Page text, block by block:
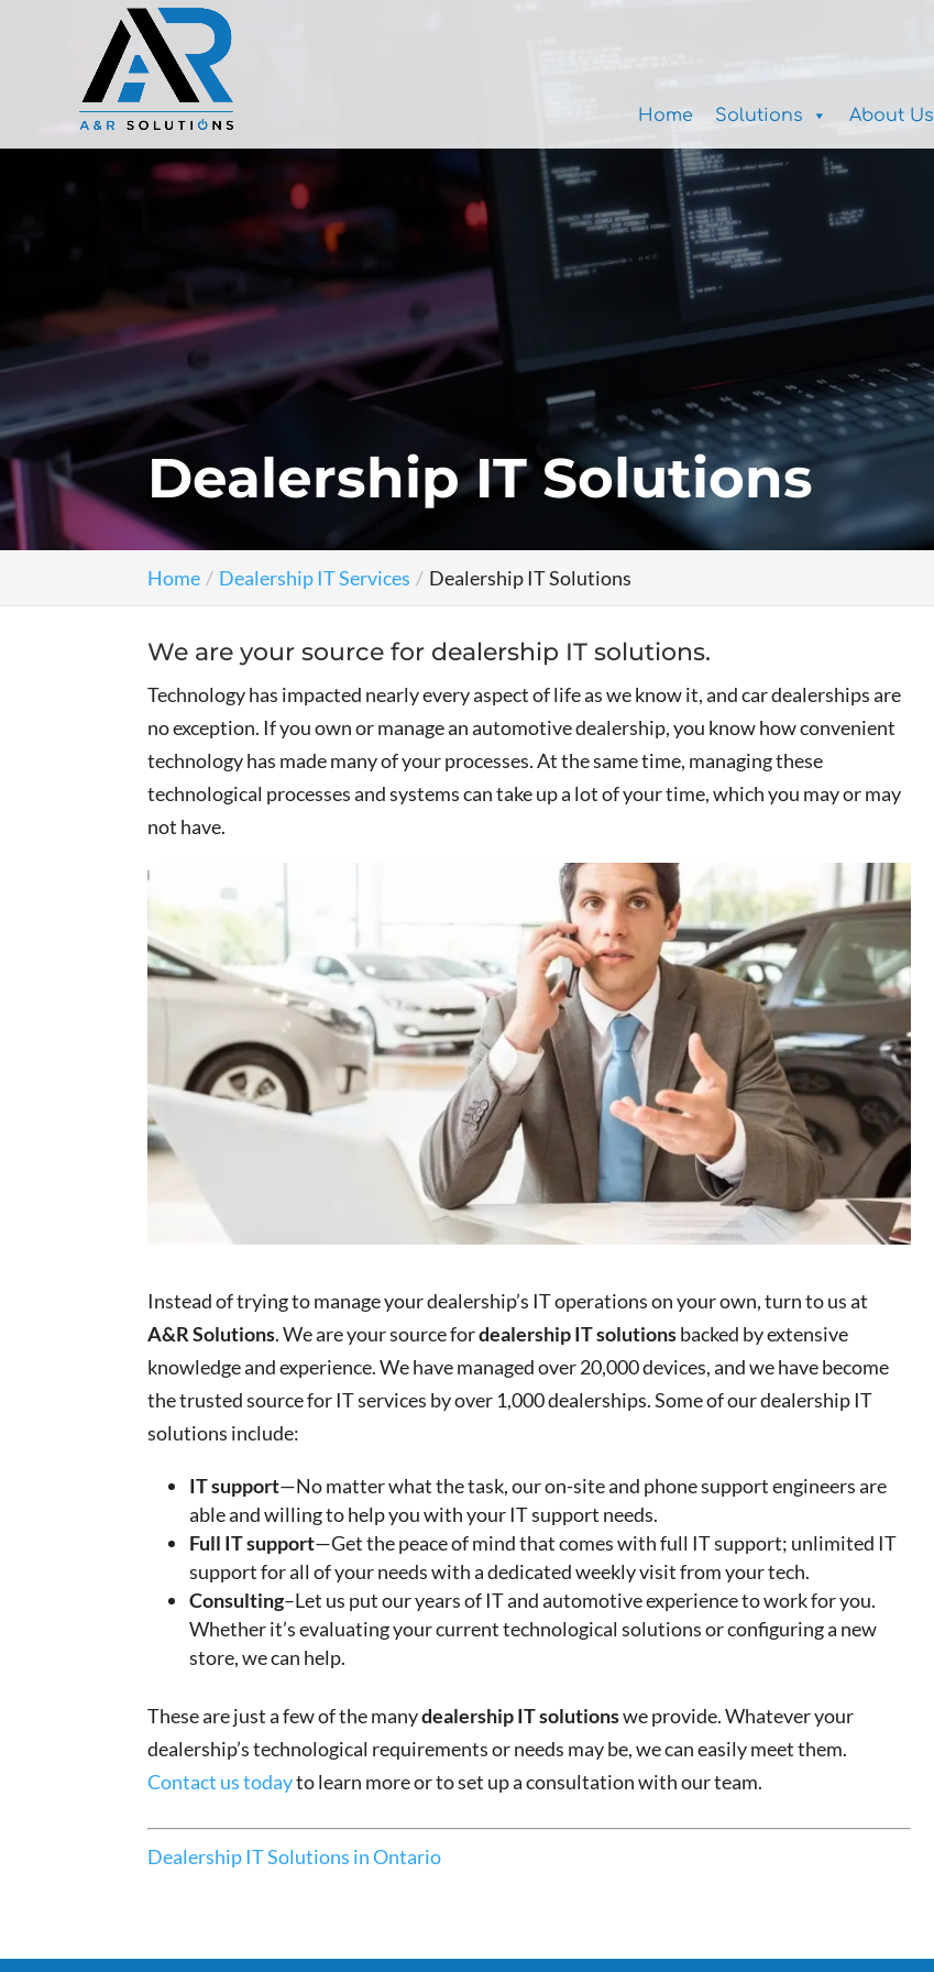
Home Solutions About Us
Dealership IT Solutions
Home Dealership IT Services Dealership IT Solutions
We are your source for dealership IT solutions.
Technology has impacted nearly every aspect of life as we know it, and car dealerships are
no exception. If you own or manage an automotive dealership, you know how convenient
technology has made many of your processes. At the same time, managing these
technological processes and systems can take up a lot of your time, which you may or may
not have.
Instead of trying to manage your dealership’s IT operations on your own, turn to us at
A&R Solutions. We are your source fordealership IT solutionsbacked by extensive
knowledge and experience. We have managed over 20,000 devices, and we have become
the trusted source for IT services by over 1,000 dealerships. Some of our dealership IT
solutions include:
IT support—No matter what the task, our on-site and phone support engineers are
able and willing to help you with your IT support needs.
Full IT support—Get the peace of mind that comes with full IT support; unlimited IT
support for all of your needs with a dedicated weekly visit from your tech.
Consulting–Let us put our years of IT and automotive experience to work for you.
Whether it’s evaluating your current technological solutions or configuring a new
store, we can help.
These are just a few of the manydealership IT solutionswe provide. Whatever your
dealership’s technological requirements or needs may be, we can easily meet them.
Contact us todayto learn more or to set up a consultation with our team.
Dealership IT Solutions in Ontario